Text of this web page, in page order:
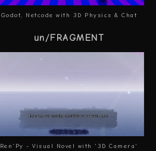
Godot, Netcode with 3D Physics & Chat
un/FRAGMENT
Ren'Py - Visual Novel with '3D Camera'